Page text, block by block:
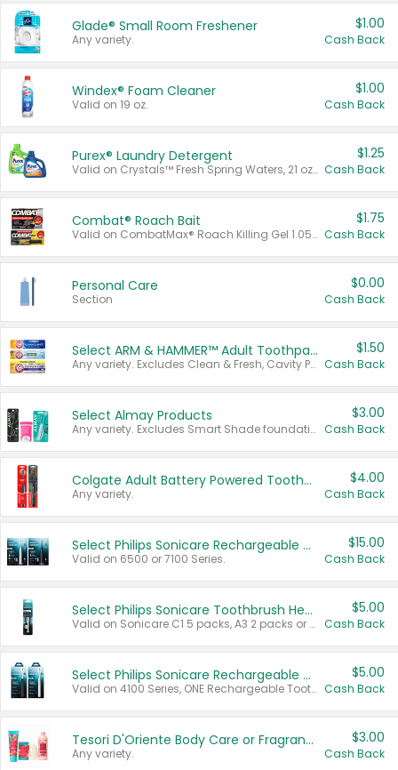
Glade® Small Room Freshener
Any variety.
$1.00
Cash Back
Windex® Foam Cleaner
Valid on 19 oz.
$1.00
Cash Back
Purex® Laundry Detergent
Valid on Crystals™ Fresh Spring Waters, 21 oz and Liquid Laundry Detergent, Mountain Breeze 33 Loads 50 oz, Mountain Breeze 95 oz, Natural Linen 83 Loads 150 oz, Oxi 43.5 oz, Oxi 128 oz and Ultra Liquid Laundry Detergent, Advanced Oxi with Odor Fighter 6 × 40 oz, Fresh Mountain Breeze, 2 × 170 oz, Mountain Breeze 6 × 40 oz.
$1.25
Cash Back
Combat® Roach Bait
Valid on CombatMax® Roach Killing Gel 1.05 oz or Combat® Small and Large Roach Baits 12 ct.
$1.75
Cash Back
Personal Care
Section
$0.00
Cash Back
Select ARM & HAMMER™ Adult Toothpastes
Any variety. Excludes Clean & Fresh, Cavity Protection, and trial and travel sizes.
$1.50
Cash Back
Select Almay Products
Any variety. Excludes Smart Shade foundation, 80 ct makeup removers, and deodorants.
$3.00
Cash Back
Colgate Adult Battery Powered Toothbrushes
Any variety.
$4.00
Cash Back
Select Philips Sonicare Rechargeable Toothbrushes
Valid on 6500 or 7100 Series.
$15.00
Cash Back
Select Philips Sonicare Toothbrush Heads
Valid on Sonicare C1 5 packs, A3 2 packs or Optimal 3 packs.
$5.00
Cash Back
Select Philips Sonicare Rechargeable Toothbrushes
Valid on 4100 Series, ONE Rechargeable Toothbrush, 2100 Series or Sonicare for Kids Pets.
$5.00
Cash Back
Tesori D'Oriente Body Care or Fragrance
Any variety.
$3.00
Cash Back